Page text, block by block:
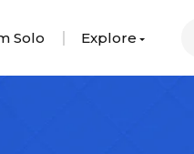
Solo Explore